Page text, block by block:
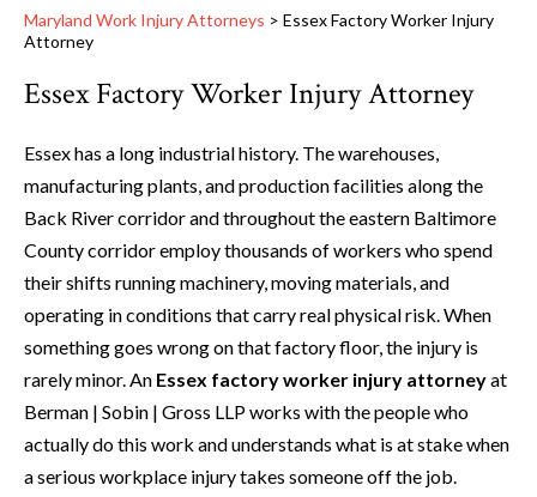
Maryland Work Injury Attorneys > Essex Factory Worker Injury
Attorney
Essex Factory Worker Injury Attorney
Essex has a long industrial history. The warehouses,
manufacturing plants, and production facilities along the
Back River corridor and throughout the eastern Baltimore
County corridor employ thousands of workers who spend
their shifts running machinery, moving materials, and
operating in conditions that carry real physical risk. When
something goes wrong on that factory floor, the injury is
rarely minor. An Essex factory worker injury attorneyat
Berman | Sobin | Gross LLP works with the people who
actually do this work and understands what is at stake when
a serious workplace injury takes someone off the job.